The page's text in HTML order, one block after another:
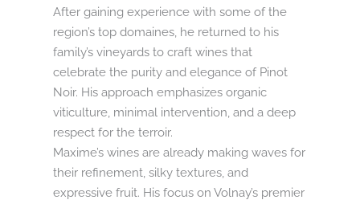
After gaining experience with some of the
region’s top domaines, he returned to his
family’s vineyards to craft wines that
celebrate the purity and elegance of Pinot
Noir. His approach emphasizes organic
viticulture, minimal intervention, and a deep
respect for the terroir.
Maxime’s wines are already making waves for
their refinement, silky textures, and
expressive fruit. His focus on Volnay’s premier